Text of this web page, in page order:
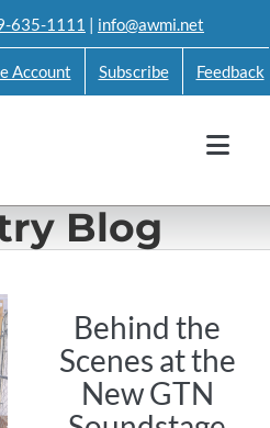
635-1111 | info@awmi.net
Account Subscribe Feedback
Blog
Behind the
Scenes at the
New GTN